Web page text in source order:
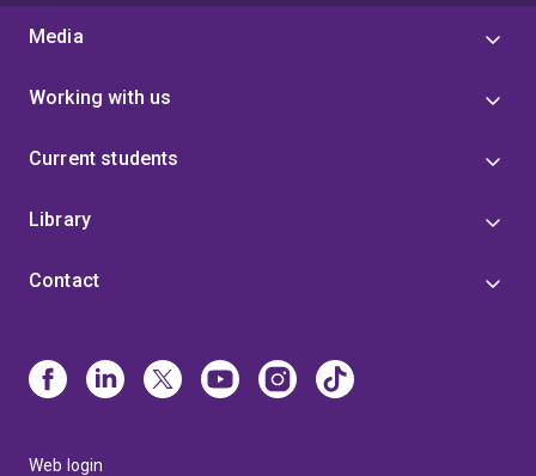
Media
Working with us
Current students
Library
Contact
Web login